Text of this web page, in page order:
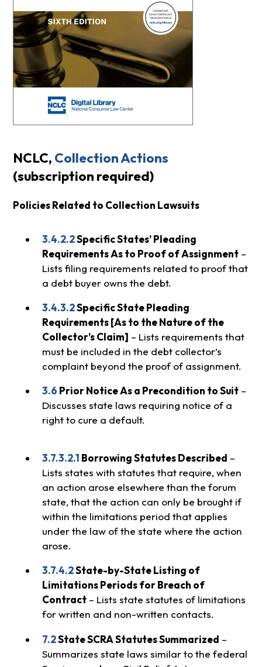
NCLC, Collection Actions
(subscription required)
Policies Related to Collection Lawsuits
3.4.2.2Specific States’ Pleading
Requirements As to Proof of Assignment–
Lists filing requirements related to proof that
a debt buyer owns the debt.
3.4.3.2Specific State Pleading
Requirements [As to the Nature of the
Collector’s Claim] – Lists requirements that
must be included in the debt collector’s
complaint beyond the proof of assignment.
3.6 Prior Notice As a Precondition to Suit–
Discusses state laws requiring notice of a
right to cure a default.
3.7.3.2.1 Borrowing Statutes Described –
Lists states with statutes that require, when
an action arose elsewhere than the forum
state, that the action can only be brought if
within the limitations period that applies
under the law of the state where the action
arose.
3.7.4.2State-by-State Listing of
Limitations Periods for Breach of
Contract– Lists state statutes of limitations
for written and non-written contacts.
7.2State SCRA Statutes Summarized –
Summarizes state laws similar to the federal